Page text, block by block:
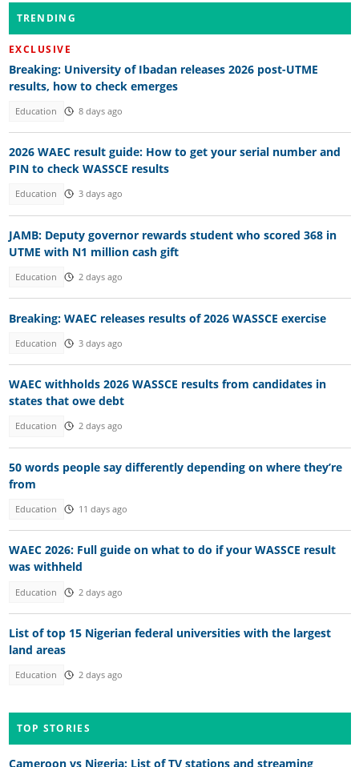
TRENDING
EXCLUSIVE
Breaking: University of Ibadan releases 2026 post-UTME
results, how to check emerges
Education 8 days ago
2026 WAEC result guide: How to get your serial number and
PIN to check WASSCE results
Education 3 days ago
JAMB: Deputy governor rewards student who scored 368 in
UTME with N1 million cash gift
Education 2 days ago
Breaking: WAEC releases results of 2026 WASSCE exercise
Education 3 days ago
WAEC withholds 2026 WASSCE results from candidates in
states that owe debt
Education 2 days ago
50 words people say differently depending on where they’re
from
Education 11 days ago
WAEC 2026: Full guide on what to do if your WASSCE result
was withheld
Education 2 days ago
List of top 15 Nigerian federal universities with the largest
land areas
Education 2 days ago
TOP STORIES
Cameroon vs Nigeria: List of TV stations and streaming